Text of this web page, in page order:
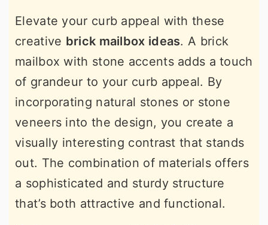
Elevate your curb appeal with these
creative brick mailbox ideas. A brick
mailbox with stone accents adds a touch
of grandeur to your curb appeal. By
incorporating natural stones or stone
veneers into the design, you create a
visually interesting contrast that stands
out. The combination of materials offers
a sophisticated and sturdy structure
that’s both attractive and functional.